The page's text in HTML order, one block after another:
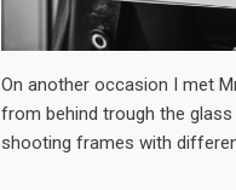
On another occasion I met
from behind trough the
shooting frames with